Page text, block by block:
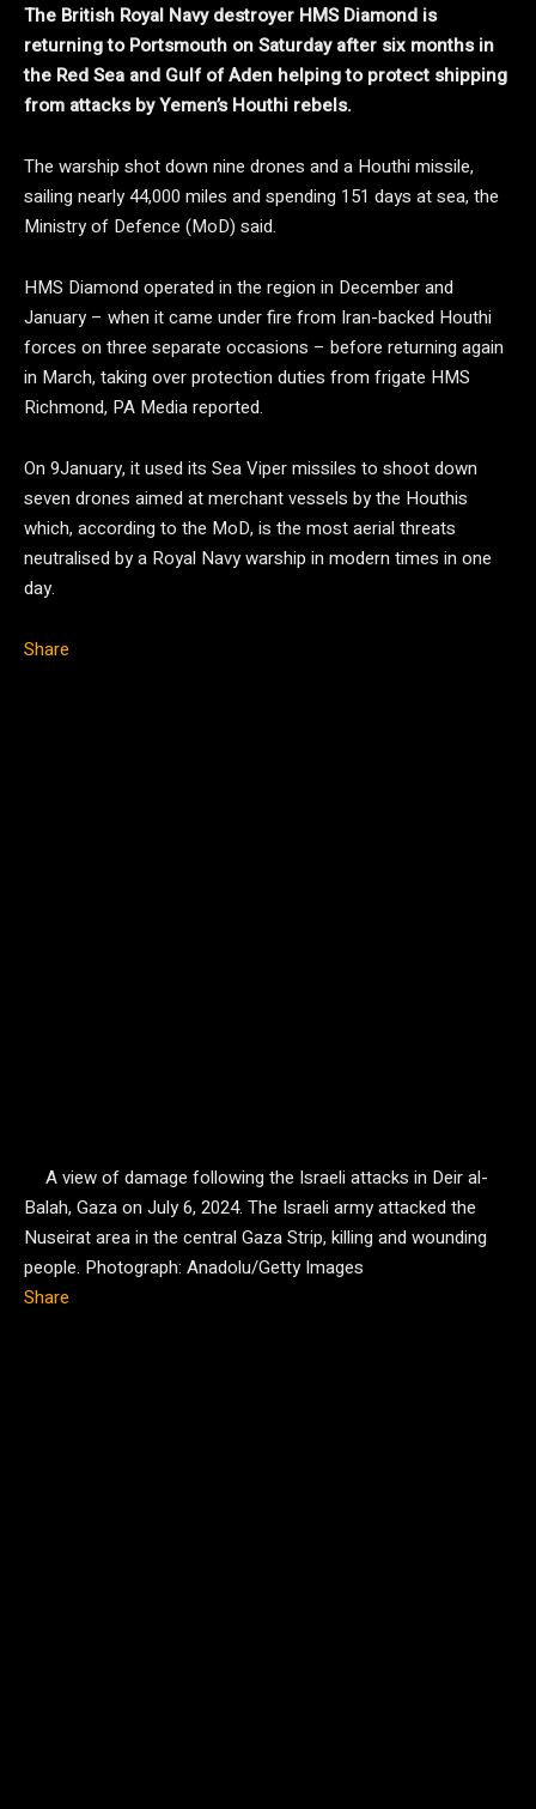
The British Royal Navy destroyer HMS Diamond is
returning to Portsmouth on Saturday after six months in
the Red Sea and Gulf of Aden helping to protect shipping
from attacks by Yemen’s Houthi rebels.
The warship shot down nine drones and a Houthi missile,
sailing nearly 44,000 miles and spending 151 days at sea, the
Ministry of Defence (MoD) said.
HMS Diamond operated in the region in December and
January – when it came under fire from Iran-backed Houthi
forces on three separate occasions – before returning again
in March, taking over protection duties from frigate HMS
Richmond, PA Media reported.
On 9January, it used its Sea Viper missiles to shoot down
seven drones aimed at merchant vessels by the Houthis
which, according to the MoD, is the most aerial threats
neutralised by a Royal Navy warship in modern times in one
day.
Share
A view of damage following the Israeli attacks in Deir al-
Balah, Gaza on July 6, 2024. The Israeli army attacked the
Nuseirat area in the central Gaza Strip, killing and wounding
people. Photograph: Anadolu/Getty Images
Share